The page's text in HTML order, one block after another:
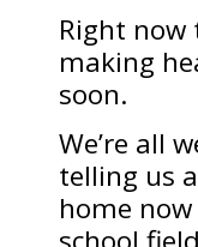
Right
making
soon.
We’re all
telling us
home